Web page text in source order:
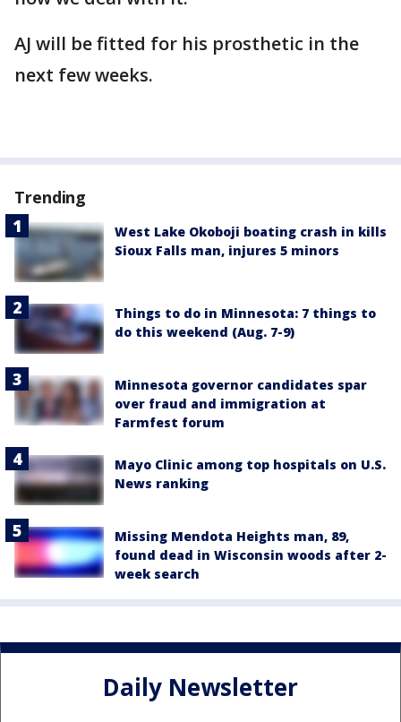
AJ will be fitted for his prosthetic in the
next few weeks.
Trending
West Lake Okoboji boating crash in kills
Sioux Falls man, injures 5 minors
Things to do in Minnesota: 7 things to
do this weekend (Aug. 7-9)
Minnesota governor candidates spar
over fraud and immigration at
Farmfest forum
Mayo Clinic among top hospitals on U.S.
News ranking
Missing Mendota Heights man, 89,
found dead in Wisconsin woods after 2-
week search
Daily Newsletter